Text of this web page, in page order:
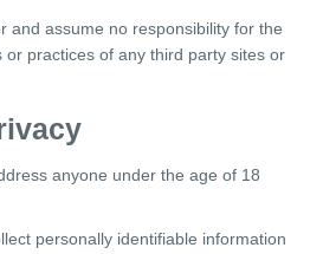
and assume no responsibility for the
or practices of any third party sites or
anyone under the age of 18
personally identifiable information